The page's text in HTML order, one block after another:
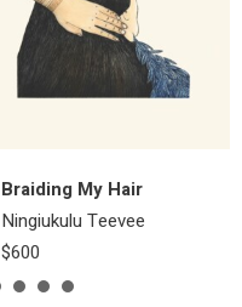
Braiding My Hair
Ningiukulu Teevee
$600